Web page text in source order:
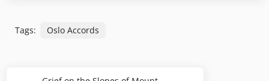
Tags: Oslo Accords